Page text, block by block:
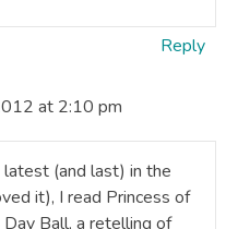
Reply
at 2:10 pm
(and last) in the
it), I read Princess of
Ball, a retelling of